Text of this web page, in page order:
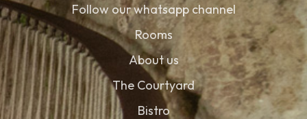
Follow our whatsapp channel
Rooms
About us
The Courtyard
Bistro